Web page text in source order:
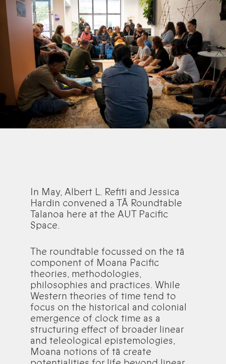
In May, Albert L. Refiti and Jessica
Hardin convened a TĀ Roundtable
Talanoa here at the AUT Pacific
Space.
The roundtable focussed on the tā
component of Moana Pacific
theories, methodologies,
philosophies and practices. While
Western theories of time tend to
focus on the historical and colonial
emergence of clock time as a
structuring effect of broader linear
and teleological epistemologies,
Moana notions of tā create